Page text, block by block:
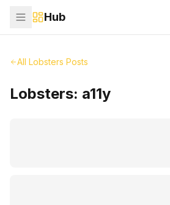
Hub
All Lobsters Posts
Lobsters: a11y